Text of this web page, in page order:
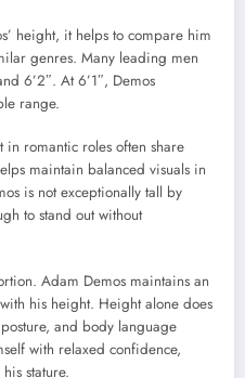
height, it helps to compare him
genres. Many leading men
6’2″. At 6’1″, Demos
range.
in romantic roles often share
maintain balanced visuals in
is not exceptionally tall by
to stand out without
Adam Demos maintains an
his height. Height alone does
and body language
with relaxed confidence,
stature.